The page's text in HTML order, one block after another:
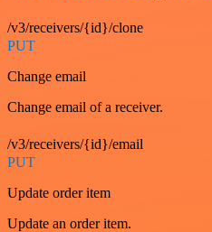
/v3/receivers/{id}/clone
PUT
Change email
Change email of a receiver.
/v3/receivers/{id}/email
PUT
Update order item
Update an order item.